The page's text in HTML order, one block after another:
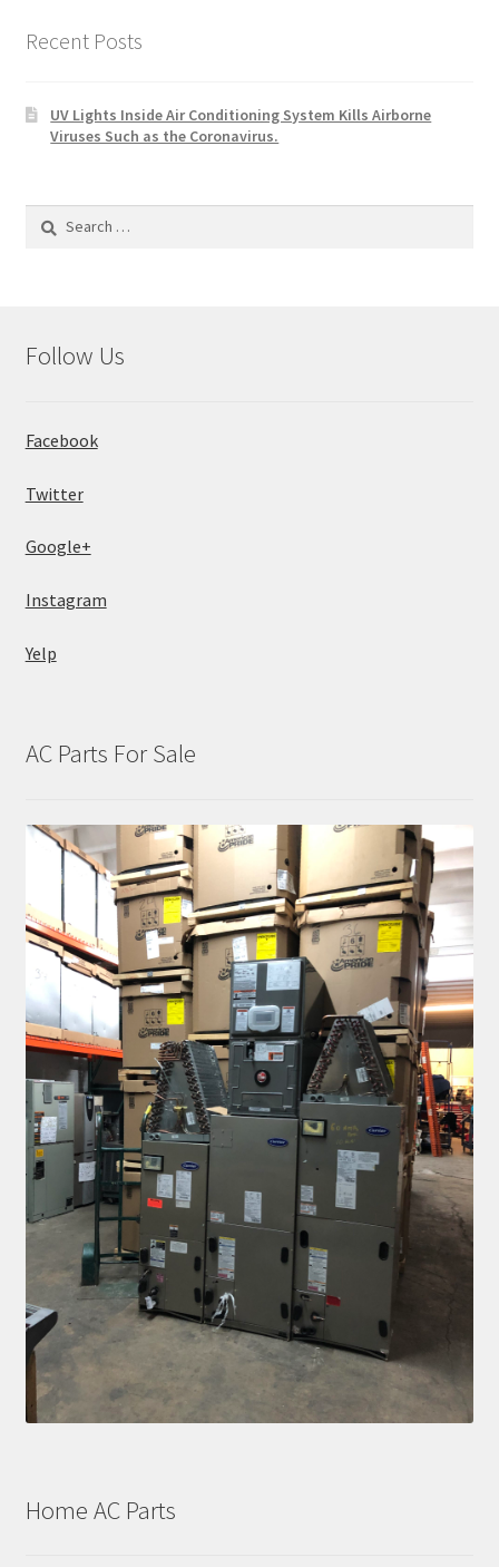
Recent Posts
UV Lights Inside Air Conditioning System Kills Airborne
Viruses Such as the Coronavirus.
Search
Follow Us
Facebook
Twitter
Google+
Instagram
Yelp
AC Parts For Sale
Home AC Parts